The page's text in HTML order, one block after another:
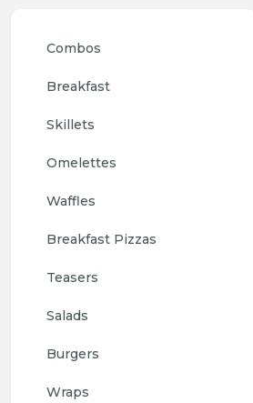
Combos
Breakfast
Skillets
Omelettes
Waffles
Breakfast Pizzas
Teasers
Salads
Burgers
Wraps